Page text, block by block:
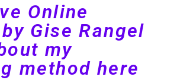
Online
Gise Rangel
my
method here